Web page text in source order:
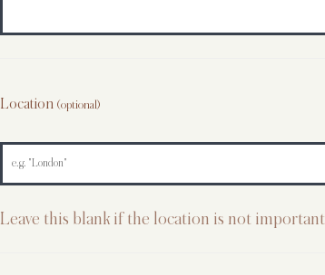
Location (optional)
Leave this blank if the location is not important